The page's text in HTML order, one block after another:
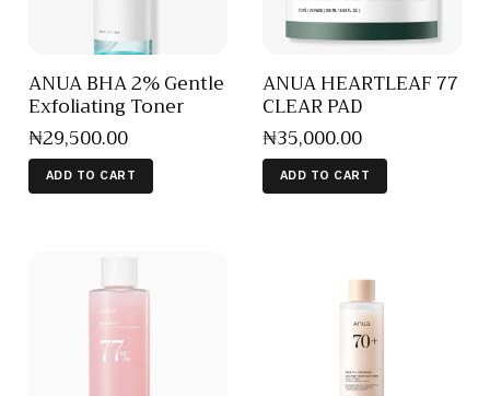
ANUA BHA 2% Gentle
Exfoliating Toner
₦29,500.00
ADD TO CART
ANUA HEARTLEAF 77
CLEAR PAD
₦35,000.00
ADD TO CART